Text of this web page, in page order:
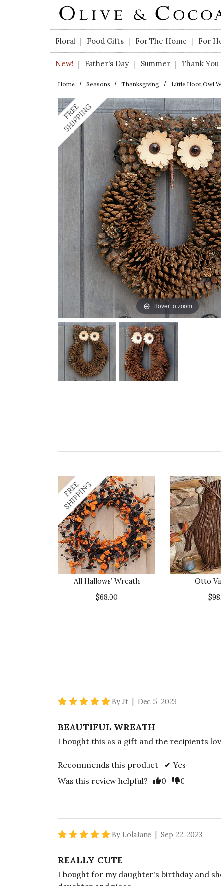
Skip to main content
Floral | Food Gifts | For The Home | For
New! | Father's Day | Summer | Thank You
Home Seasons Thanksgiving Little Hoot Owl
Hover to zoom
All Hallows’ Wreath
$68.00
Otto
5 star rating
By Jt | Dec 5, 2023
BEAUTIFUL WREATH
I bought this as a gift and the recipients
Recommends this product ✔ Yes
Was this review helpful?
Vote Yes
0 Vote No
0
5 star rating
By LolaJane | Sep 22, 2023
REALLY CUTE
I bought for my daughter's birthday and